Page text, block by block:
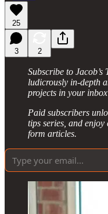
25
3 2
Subscribe to Jacob’s
ludicrously in-depth
projects in your
Paid subscribers
tips series, and
form articles.